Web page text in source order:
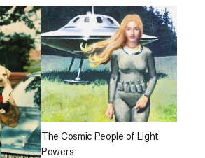
The Cosmic People of Light
Powers